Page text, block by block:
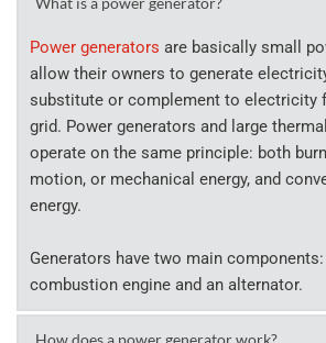
Power generators are basically small
allow their owners to generate
substitute or complement to electricity
grid. Power generators and large
operate on the same principle: both
motion, or mechanical energy, and
energy.
Generators have two main components:
combustion engine and an alternator.